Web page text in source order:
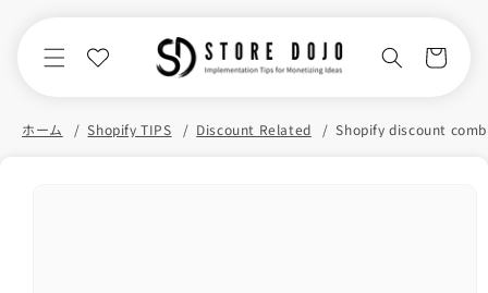
Cart
ホーム Shopify TIPS Discount Related